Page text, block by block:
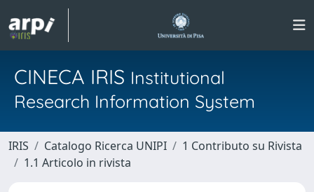
CINECA IRIS Institutional
Research Information System
IRIS Catalogo Ricerca UNIPI
1 Contributo su Rivista
1.1 Articolo in rivista